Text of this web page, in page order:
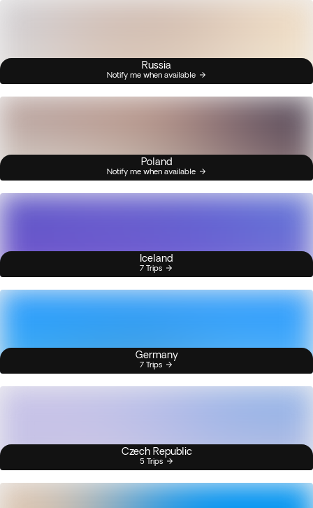
Russia
Notify me when available
Poland
Notify me when available
Iceland
7 Trips
Germany
7 Trips
Czech Republic
5 Trips